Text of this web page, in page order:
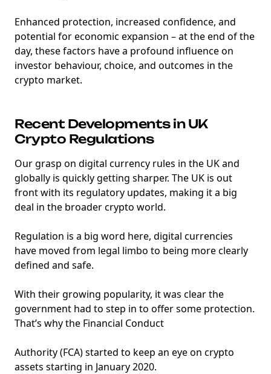
Enhanced protection, increased confidence, and
potential for economic expansion – at the end of the
day, these factors have a profound influence on
investor behaviour, choice, and outcomes in the
crypto market.
Recent Developments in UK
Crypto Regulations
Our grasp on digital currency rules in the UK and
globally is quickly getting sharper. The UK is out
front with its regulatory updates, making it a big
deal in the broader crypto world.
Regulation is a big word here, digital currencies
have moved from legal limbo to being more clearly
defined and safe.
With their growing popularity, it was clear the
government had to step in to offer some protection.
That’s why the Financial Conduct
Authority (FCA) started to keep an eye on crypto
assets starting in January 2020.